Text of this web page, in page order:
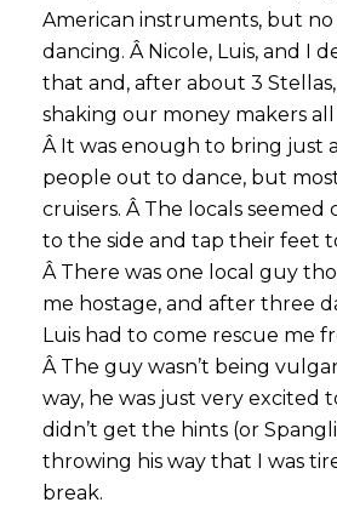
American instruments, but no
dancing. Â Nicole, Luis, and I
that and, after about 3
shaking our money makers
Â It was enough to bring just
people out to dance, but
cruisers. Â The locals
to the side and tap their feet
Â There was one local guy
me hostage, and after three
Luis had to come rescue me
Â The guy wasn’t being
way, he was just very excited
didn’t get the hints (or
throwing his way that I was
break.